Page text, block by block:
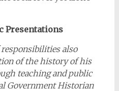
Presentations
responsibilities also
of the history of his
teaching and public
Government Historian